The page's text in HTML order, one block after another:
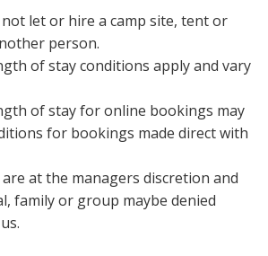
let or hire a camp site, tent or
person.
of stay conditions apply and vary
of stay for online bookings may
for bookings made direct with
at the managers discretion and
family or group maybe denied